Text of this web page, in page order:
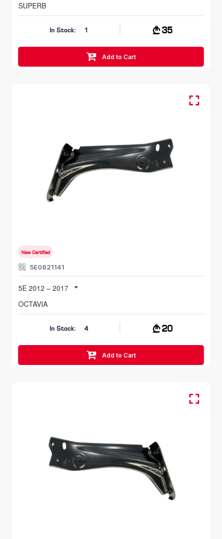
SUPERB
In Stock: 1 35
Add to Cart
FR LH, Fender Bracket
New Certified
5E0821141
5E 2012 – 2017
OCTAVIA
In Stock: 4 20
Add to Cart